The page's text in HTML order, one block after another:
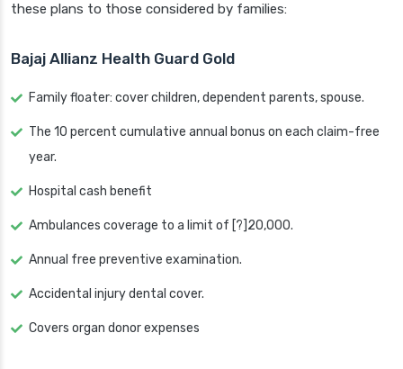
these plans to those considered by families:
Bajaj Allianz Health Guard Gold
Family floater: cover children, dependent parents, spouse.
The 10 percent cumulative annual bonus on each claim-free
year.
Hospital cash benefit
Ambulances coverage to a limit of [?]20,000.
Annual free preventive examination.
Accidental injury dental cover.
Covers organ donor expenses